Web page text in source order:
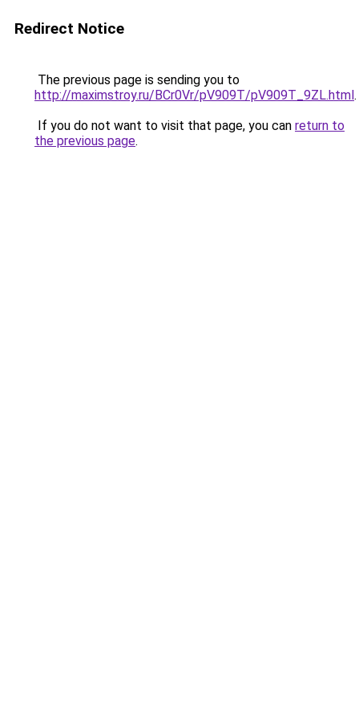
Redirect Notice
The previous page is sending you to
http://maximstroy.ru/BCr0Vr/pV909T/pV909T_9ZL.html.
If you do not want to visit that page, you can return to
the previous page.